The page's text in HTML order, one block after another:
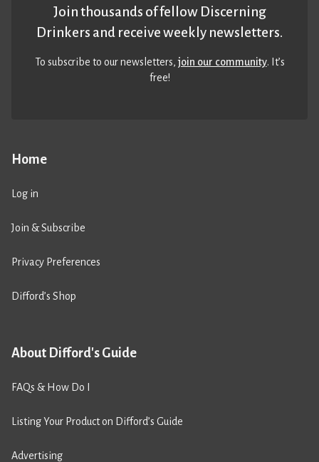
Home
Log in
Join & Subscribe
Privacy Preferences
Difford’s Shop
About Difford's Guide
FAQs & How Do I
Listing Your Product on Difford’s Guide
Advertising
Join thousands of fellow Discerning
Drinkers and receive weekly newsletters.
To subscribe to our newsletters,join our community. It’s
free!